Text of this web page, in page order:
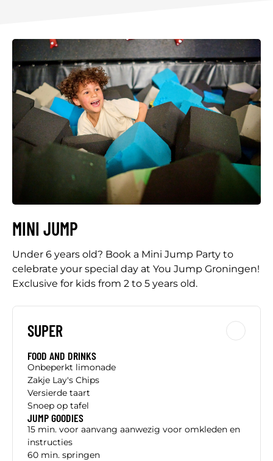
MINI JUMP
Under 6 years old? Book a Mini Jump Party to
celebrate your special day at You Jump Groningen!
Exclusive for kids from 2 to 5 years old.
SUPER
FOOD AND DRINKS
Onbeperkt limonade
Zakje Lay's Chips
Versierde taart
Snoep op tafel
JUMP GOODIES
15 min. voor aanvang aanwezig voor omkleden en
instructies
60 min. springen